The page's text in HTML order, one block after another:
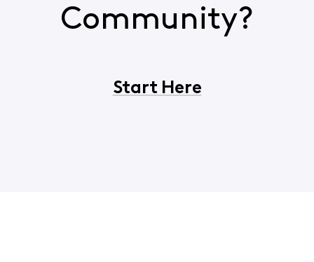
Community?
Start Here